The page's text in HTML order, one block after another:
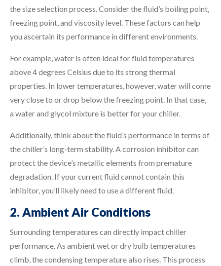
the size selection process. Consider the fluid’s boiling point,
freezing point, and viscosity level. These factors can help
you ascertain its performance in different environments.
For example, water is often ideal for fluid temperatures
above 4 degrees Celsius due to its strong thermal
properties. In lower temperatures, however, water will come
very close to or drop below the freezing point. In that case,
a water and glycol mixture is better for your chiller.
Additionally, think about the fluid’s performance in terms of
the chiller’s long-term stability. A corrosion inhibitor can
protect the device’s metallic elements from premature
degradation. If your current fluid cannot contain this
inhibitor, you’ll likely need to use a different fluid.
2. Ambient Air Conditions
Surrounding temperatures can directly impact chiller
performance. As ambient wet or dry bulb temperatures
climb, the condensing temperature also rises. This process